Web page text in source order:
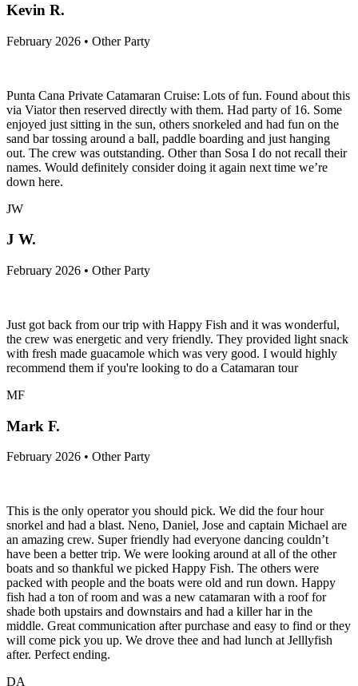
Kevin R.
February 2026 • Other Party
Punta Cana Private Catamaran Cruise: Lots of fun. Found about this
via Viator then reserved directly with them. Had party of 16. Some
enjoyed just sitting in the sun, others snorkeled and had fun on the
sand bar tossing around a ball, paddle boarding and just hanging
out. The crew was outstanding. Other than Sosa I do not recall their
names. Would definitely consider doing it again next time we’re
down here.
JW
J W.
February 2026 • Other Party
Just got back from our trip with Happy Fish and it was wonderful,
the crew was energetic and very friendly. They provided light snack
with fresh made guacamole which was very good. I would highly
recommend them if you're looking to do a Catamaran tour
MF
Mark F.
February 2026 • Other Party
This is the only operator you should pick. We did the four hour
snorkel and had a blast. Neno, Daniel, Jose and captain Michael are
an amazing crew. Super friendly had everyone dancing couldn’t
have been a better trip. We were looking around at all of the other
boats and so thankful we picked Happy Fish. The others were
packed with people and the boats were old and run down. Happy
fish had a ton of room and was a new catamaran with a roof for
shade both upstairs and downstairs and had a killer har in the
middle. Great communication after purchase and easy to find or they
will come pick you up. We drove thee and had lunch at Jelllyfish
after. Perfect ending.
DA